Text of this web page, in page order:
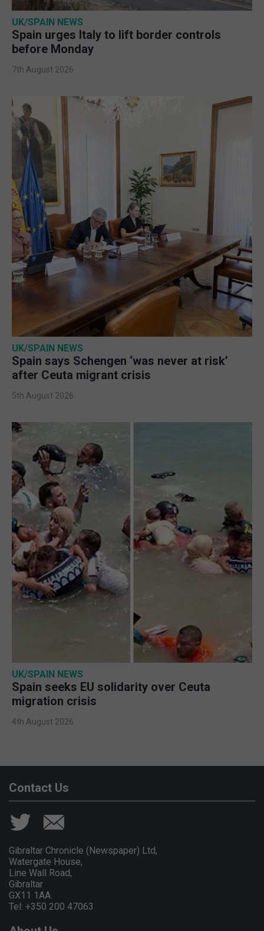
UK/SPAIN NEWS
Spain urges Italy to lift border controls
before Monday
7th August 2026
UK/SPAIN NEWS
Spain says Schengen ‘was never at risk’
after Ceuta migrant crisis
5th August 2026
UK/SPAIN NEWS
Spain seeks EU solidarity over Ceuta
migration crisis
4th August 2026
Contact Us
Gibraltar Chronicle (Newspaper) Ltd,
Watergate House,
Line Wall Road,
Gibraltar
GX11 1AA.
Tel: +350 200 47063